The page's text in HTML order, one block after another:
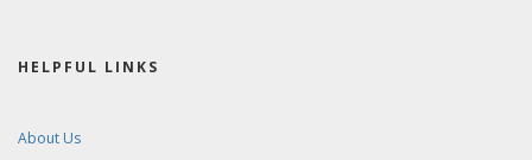
HELPFUL LINKS
About Us